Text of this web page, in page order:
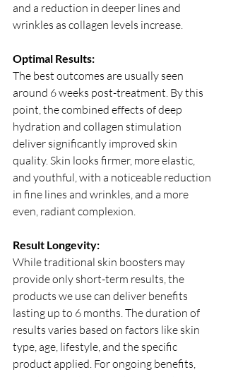
and a reduction in deeper lines and
wrinkles as collagen levels increase.
Optimal Results:
The best outcomes are usually seen
around 6 weeks post-treatment. By this
point, the combined effects of deep
hydration and collagen stimulation
deliver significantly improved skin
quality. Skin looks firmer, more elastic,
and youthful, with a noticeable reduction
in fine lines and wrinkles, and a more
even, radiant complexion.
Result Longevity:
While traditional skin boosters may
provide only short-term results, the
products we use can deliver benefits
lasting up to 6 months. The duration of
results varies based on factors like skin
type, age, lifestyle, and the specific
product applied. For ongoing benefits,